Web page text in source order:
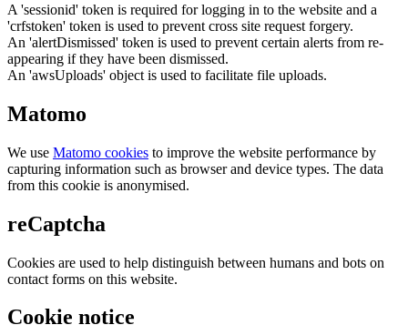
A 'sessionid' token is required for logging in to the website and a
'crfstoken' token is used to prevent cross site request forgery.
An 'alertDismissed' token is used to prevent certain alerts from re-
appearing if they have been dismissed.
An 'awsUploads' object is used to facilitate file uploads.
Matomo
We use Matomo cookies to improve the website performance by
capturing information such as browser and device types. The data
from this cookie is anonymised.
reCaptcha
Cookies are used to help distinguish between humans and bots on
contact forms on this website.
Cookie notice